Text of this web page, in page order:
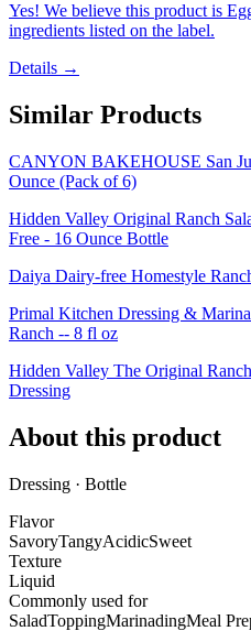
Yes! We believe this product is
ingredients listed on the label.
Details →
Similar Products
CANYON BAKEHOUSE San
Ounce (Pack of 6)
Hidden Valley Original Ranch
Free - 16 Ounce Bottle
Daiya Dairy-free Homestyle
Primal Kitchen Dressing &
Ranch -- 8 fl oz
Hidden Valley The Original
Dressing
About this product
Dressing · Bottle
Flavor
SavoryTangyAcidicSweet
Texture
Liquid
Commonly used for
SaladToppingMarinadingMeal